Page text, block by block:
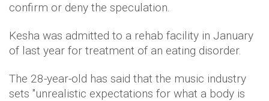
confirm or deny the speculation.
Kesha was admitted to a rehab facility in January
of last year for treatment of an eating disorder.
The 28-year-old has said that the music industry
sets "unrealistic expectations for what a body is